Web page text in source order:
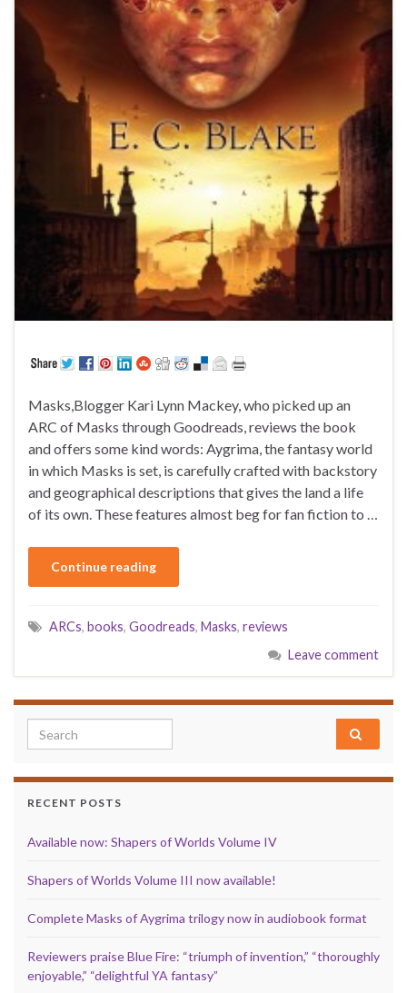
Masks,Blogger Kari Lynn Mackey, who picked up an
ARC of Masks through Goodreads, reviews the book
and offers some kind words: Aygrima, the fantasy world
in which Masks is set, is carefully crafted with backstory
and geographical descriptions that gives the land a life
of its own. These features almost beg for fan fiction to …
Continue reading
ARCs, books, Goodreads, Masks, reviews
Leave comment
Search for:
RECENT POSTS
Available now: Shapers of Worlds Volume IV
Shapers of Worlds Volume III now available!
Complete Masks of Aygrima trilogy now in audiobook format
Reviewers praise Blue Fire: “triumph of invention,” “thoroughly
enjoyable,” “delightful YA fantasy”